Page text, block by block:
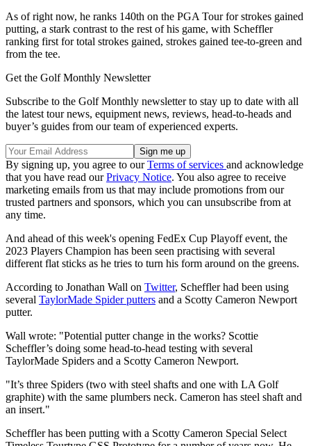
As of right now, he ranks 140th on the PGA Tour for strokes gained
putting, a stark contrast to the rest of his game, with Scheffler
ranking first for total strokes gained, strokes gained tee-to-green and
from the tee.
Get the Golf Monthly Newsletter
Subscribe to the Golf Monthly newsletter to stay up to date with all
the latest tour news, equipment news, reviews, head-to-heads and
buyer’s guides from our team of experienced experts.
By signing up, you agree to ourTerms of services and acknowledge
that you have read ourPrivacy Notice. You also agree to receive
marketing emails from us that may include promotions from our
trusted partners and sponsors, which you can unsubscribe from at
any time.
And ahead of this week's opening FedEx Cup Playoff event, the
2023 Players Champion has been seen practising with several
different flat sticks as he tries to turn his form around on the greens.
According to Jonathan Wall on Twitter, Scheffler had been using
several TaylorMade Spider putters and a Scotty Cameron Newport
putter.
Wall wrote: "Potential putter change in the works? Scottie
Scheffler’s doing some head-to-head testing with several
TaylorMade Spiders and a Scotty Cameron Newport.
"It’s three Spiders (two with steel shafts and one with LA Golf
graphite) with the same plumbers neck. Cameron has steel shaft and
an insert."
Scheffler has been putting with a Scotty Cameron Special Select